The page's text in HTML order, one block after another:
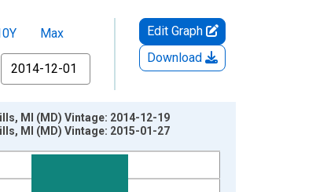
Max
Edit Graph
Download
MI (MD) Vintage: 2014-12-19
MI (MD) Vintage: 2015-01-27